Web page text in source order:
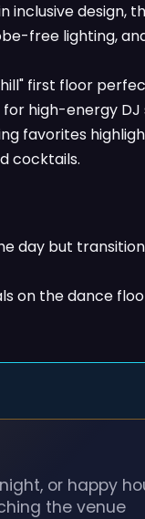
inclusive design,
free lighting,
first floor
high-energy DJ
favorites
cocktails.
day but
on the dance
or happy
the venue